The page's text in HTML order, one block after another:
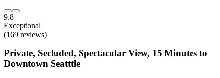
9.8
Exceptional
(169 reviews)
Private, Secluded, Spectacular View, 15 Minutes to
Downtown Seatttle